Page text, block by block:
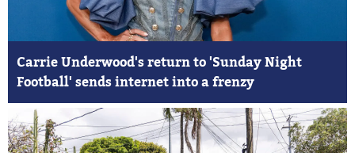
Carrie Underwood's return to 'Sunday Night
Football' sends internet into a frenzy